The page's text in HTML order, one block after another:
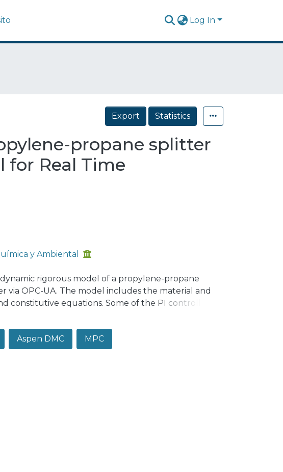
Log In
Export Statistics
propane splitter
for Real Time
y Ambiental
rigorous model of a propylene-propane
OPC-UA. The model includes the material and
constitutive equations. Some of the PI controllers
A dynamic model requires further information as
thermodynamics data and a good initial value
of the model was performed in open loop and in
compared to the historical data of the process. As
Aspen DMC MPC